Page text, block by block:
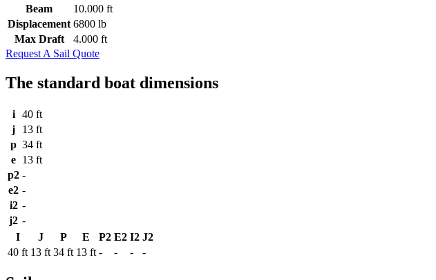
Beam
10.000 ft
Displacement 6800 lb
Max Draft
4.000 ft
Request A Sail Quote
The standard boat dimensions
i
40 ft
j
13 ft
p 34 ft
e 13 ft
p2 -
e2 -
i2 -
j2 -
I
J P E P2 E2 I2 J2
40 ft 13 ft 34 ft 13 ft - - - -